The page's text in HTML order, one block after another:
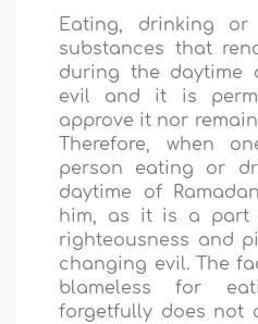
Eating, drinking or
substances that
during the daytime
evil and it is
approve it nor
Therefore, when
person eating or
daytime of
him, as it is a part
righteousness and
changing evil. The
blameless for
forgetfully does not